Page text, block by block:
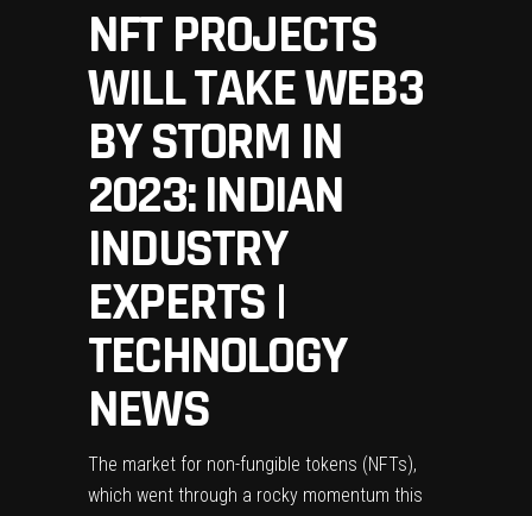
NFT PROJECTS
WILL TAKE WEB3
BY STORM IN
2023: INDIAN
INDUSTRY
EXPERTS |
TECHNOLOGY
NEWS
The market for non-fungible tokens (NFTs),
which went through a rocky momentum this